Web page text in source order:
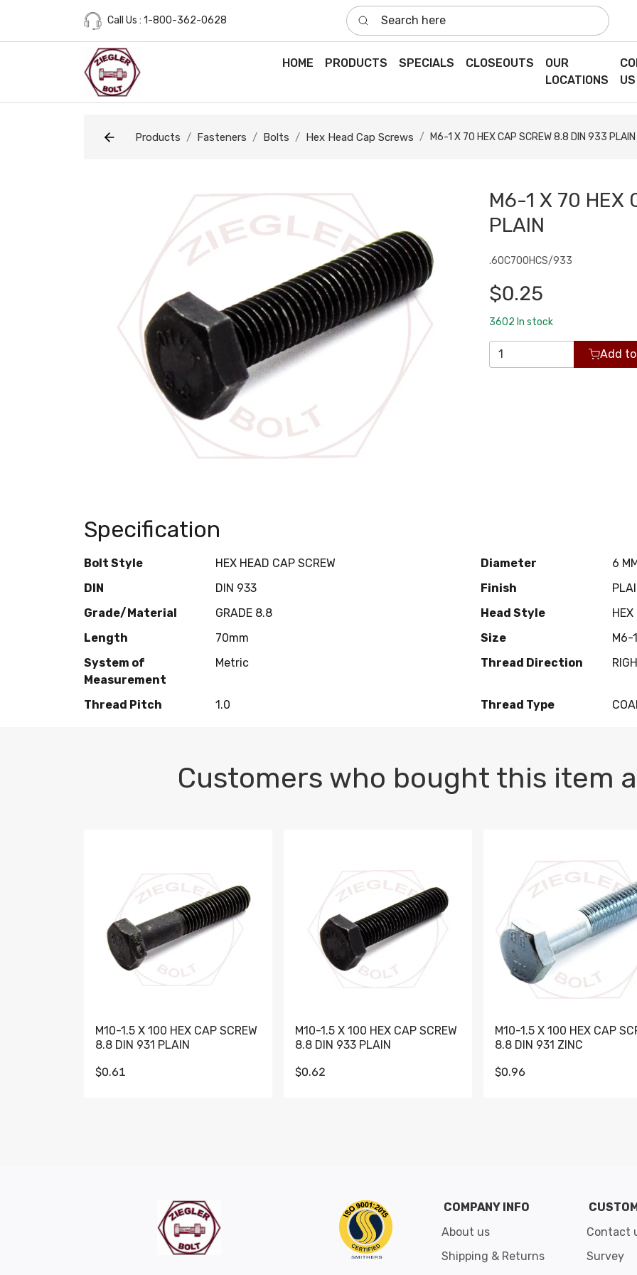
Call Us : 1-800-362-0628
Search here
HOME PRODUCTS SPECIALS CLOSEOUTS
OUR
LOCATIONS
US
Products Fasteners Bolts Hex Head Cap Screws M6-1 X 70 HEX CAP SCREW 8.8 DIN 933 PLAIN
M6-1 X 70 HEX
PLAIN
.60C700HCS/933
$0.25
3602 In stock
Add
Specification
Bolt Style HEX HEAD CAP SCREW Diameter
6
DIN
DIN 933 Finish
Grade/Material
GRADE 8.8 Head Style
HEX
Length
70mm Size
M6-
System of
Measurement
Metric Thread Direction
Thread Pitch 1.0 Thread Type
Customers who bought this item
M10-1.5 X 100 HEX CAP SCREW
8.8 DIN 931 PLAIN
$0.61
M10-1.5 X 100 HEX CAP SCREW
8.8 DIN 933 PLAIN
$0.62
M10-1.5 X 100 HEX CAP
8.8 DIN 931 ZINC
$0.96
COMPANY INFO
About us
Shipping & Returns
Contact
Survey